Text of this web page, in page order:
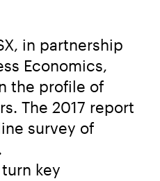
in partnership
Economics,
the profile of
The 2017 report
survey of
turn key